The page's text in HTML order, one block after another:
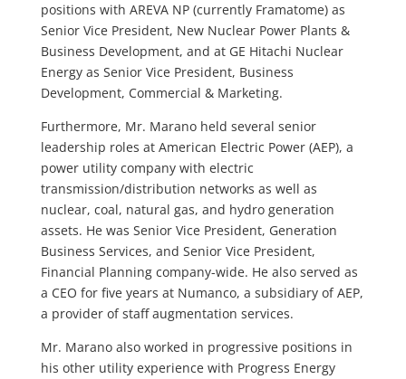
positions with AREVA NP (currently Framatome) as
Senior Vice President, New Nuclear Power Plants &
Business Development, and at GE Hitachi Nuclear
Energy as Senior Vice President, Business
Development, Commercial & Marketing.
Furthermore, Mr. Marano held several senior
leadership roles at American Electric Power (AEP), a
power utility company with electric
transmission/distribution networks as well as
nuclear, coal, natural gas, and hydro generation
assets. He was Senior Vice President, Generation
Business Services, and Senior Vice President,
Financial Planning company-wide. He also served as
a CEO for five years at Numanco, a subsidiary of AEP,
a provider of staff augmentation services.
Mr. Marano also worked in progressive positions in
his other utility experience with Progress Energy